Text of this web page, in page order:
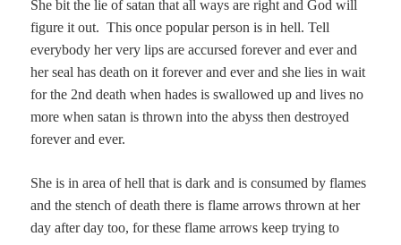
She bit the lie of satan that all ways are right and God will
figure it out.This once popular person is in hell. Tell
everybody her very lips are accursed forever and ever and
her seal has death on it forever and ever and she lies in wait
for the 2nd death when hades is swallowed up and lives no
more when satan is thrown into the abyss then destroyed
forever and ever.
She is in area of hell that is dark and is consumed by flames
and the stench of death there is flame arrows thrown at her
day after day too, for these flame arrows keep trying to